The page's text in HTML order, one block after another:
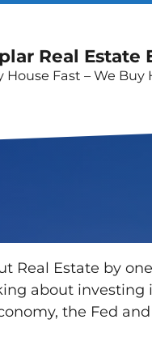
Real Estate
House Fast – We Buy
Real Estate by
about investing
the Fed